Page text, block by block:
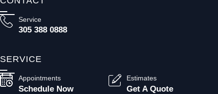
Service
305 388 0888
SERVICE
Appointments
Schedule Now
Estimates
Get A Quote